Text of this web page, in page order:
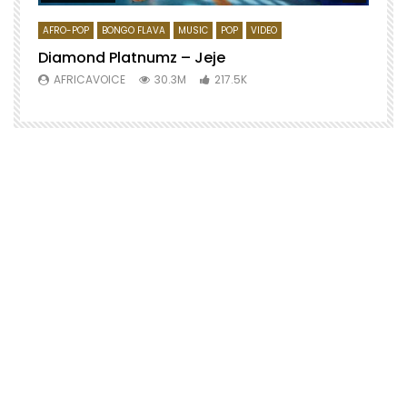
AFRO-POP BONGO FLAVA MUSIC POP VIDEO
Diamond Platnumz – Jeje
AFRICAVOICE 30.3M 217.5K